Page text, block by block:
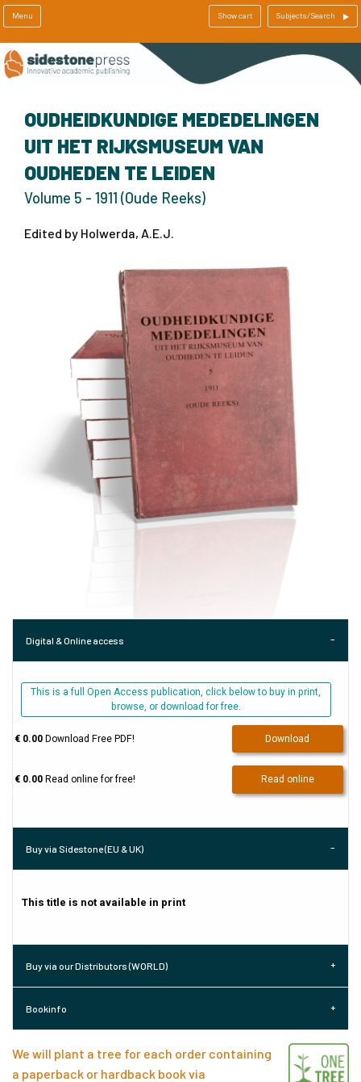
Menu Show cart Subjects/Search
OUDHEIDKUNDIGE MEDEDELINGEN
UIT HET RIJKSMUSEUM VAN
OUDHEDEN TE LEIDEN
Volume 5 - 1911 (Oude Reeks)
Edited by Holwerda, A.E.J.
Digital & Online access
This is a full Open Access publication, click below to buy in print,
browse, or download for free.
€ 0.00Download Free PDF! Download
€ 0.00Read online for free! Read online
Buy via Sidestone (EU & UK)
This title is not available in print
Buy via our Distributors (WORLD)
Bookinfo
We will plant a tree for each order containing
a paperback or hardback book via